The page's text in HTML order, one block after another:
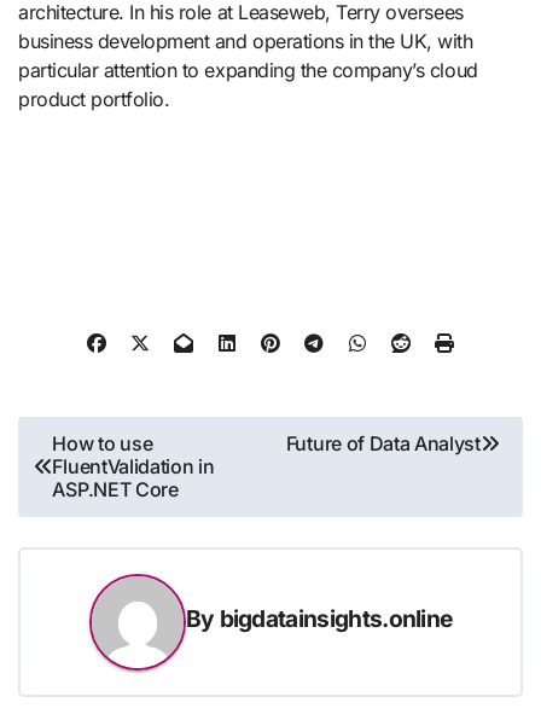
architecture. In his role at Leaseweb, Terry oversees
business development and operations in the UK, with
particular attention to expanding the company’s cloud
product portfolio.
Post
navigation
How to use
FluentValidation in
ASP.NET Core
Future of Data Analyst
By bigdatainsights.online